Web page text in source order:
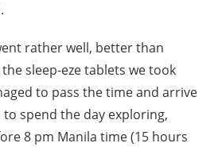
rather well, better than
sleep-eze tablets we took
to pass the time and arrive
to spend the day exploring,
8 pm Manila time (15 hours